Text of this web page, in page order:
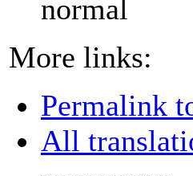
normal
More links:
Permalink
All